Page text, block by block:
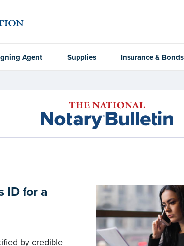
Agent Supplies Insurance & Bonds
ID for a
by credible